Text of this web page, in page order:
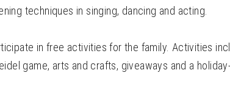
techniques in singing, dancing and acting.
in free activities for the family. Activities
game, arts and crafts, giveaways and a